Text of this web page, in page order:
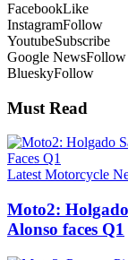
FacebookLike
InstagramFollow
YoutubeSubscribe
Google NewsFollow
BlueskyFollow
Must Read
Latest Motorcycle
Moto2:
Alonso faces Q1